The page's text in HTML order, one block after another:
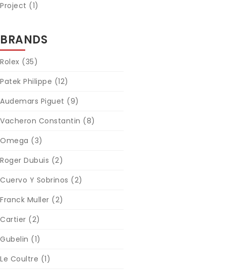
Project (1)
BRANDS
Rolex (35)
Patek Philippe (12)
Audemars Piguet (9)
Vacheron Constantin (8)
Omega (3)
Roger Dubuis (2)
Cuervo Y Sobrinos (2)
Franck Muller (2)
Cartier (2)
Gubelin (1)
Le Coultre (1)